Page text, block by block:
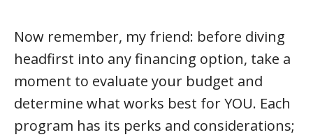
Now remember, my friend: before diving
headfirst into any financing option, take a
moment to evaluate your budget and
determine what works best for YOU. Each
program has its perks and considerations;